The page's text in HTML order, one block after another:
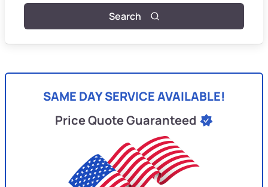
Search
SAME DAY SERVICE AVAILABLE!
Price Quote Guaranteed